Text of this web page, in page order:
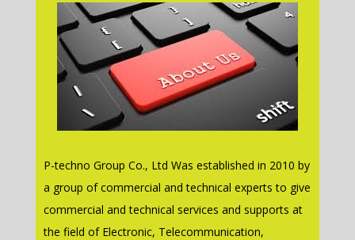
P-techno Group Co., Ltd Was established in 2010 by
a group of commercial and technical experts to give
commercial and technical services and supports at
the field of Electronic, Telecommunication,